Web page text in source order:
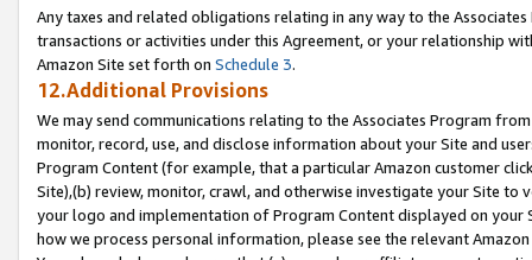
Any taxes and related obligations relating in any way to the
transactions or activities under this Agreement, or your relationship
Amazon Site set forth on Schedule 3.
12.Additional Provisions
We may send communications relating to the Associates Program
monitor, record, use, and disclose information about your Site and
Program Content (for example, that a particular Amazon customer
Site),(b) review, monitor, crawl, and otherwise investigate your Site
your logo and implementation of Program Content displayed on
how we process personal information, please see the relevant